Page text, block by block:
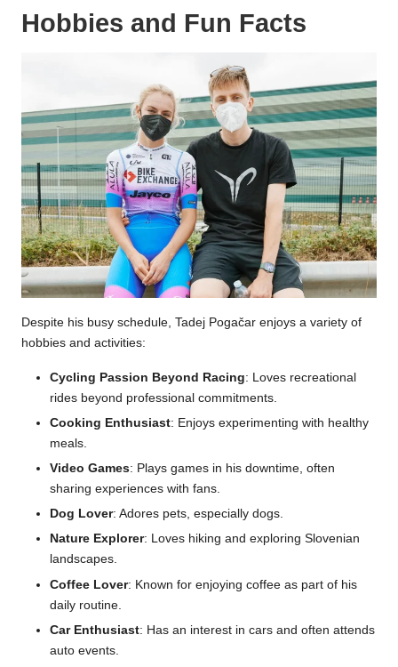
Hobbies and Fun Facts
Despite his busy schedule, Tadej Pogačar enjoys a variety of
hobbies and activities:
Cycling Passion Beyond Racing: Loves recreational
rides beyond professional commitments.
Cooking Enthusiast: Enjoys experimenting with healthy
meals.
Video Games: Plays games in his downtime, often
sharing experiences with fans.
Dog Lover: Adores pets, especially dogs.
Nature Explorer: Loves hiking and exploring Slovenian
landscapes.
Coffee Lover: Known for enjoying coffee as part of his
daily routine.
Car Enthusiast: Has an interest in cars and often attends
auto events.